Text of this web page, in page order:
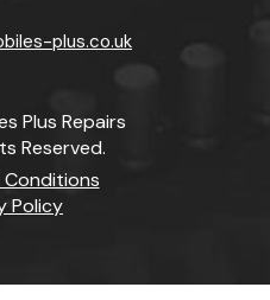
plus.co.uk
Plus Repairs
Reserved.
Conditions
Policy